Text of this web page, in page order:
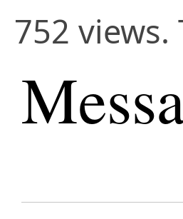
752 views.